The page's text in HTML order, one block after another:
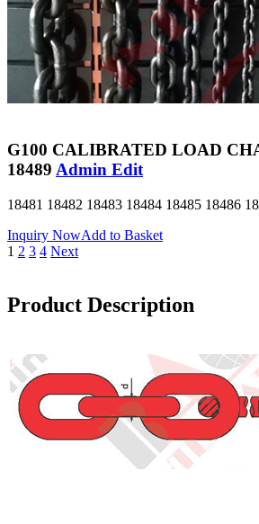
G100 CALIBRATED LOAD
18489 Admin Edit
18481 18482 18483 18484 18485 18486
Inquiry NowAdd to Basket
1 2 3 4 Next
Product Description